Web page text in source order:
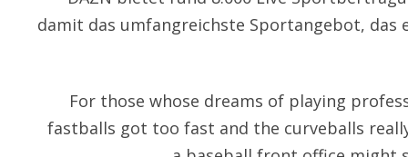
damit das umfangreichste Sportangebot, das
For those whose dreams of playing
fastballs got too fast and the curveballs